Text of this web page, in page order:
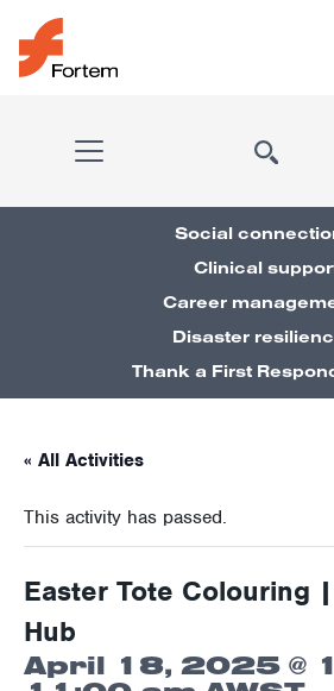
Skip to content
Main
Pillars
Social
Clinical
Career
Disaster
Thank a First
« All Activities
This activity has passed.
Easter Tote Colouring
Hub
April 18, 2025 @